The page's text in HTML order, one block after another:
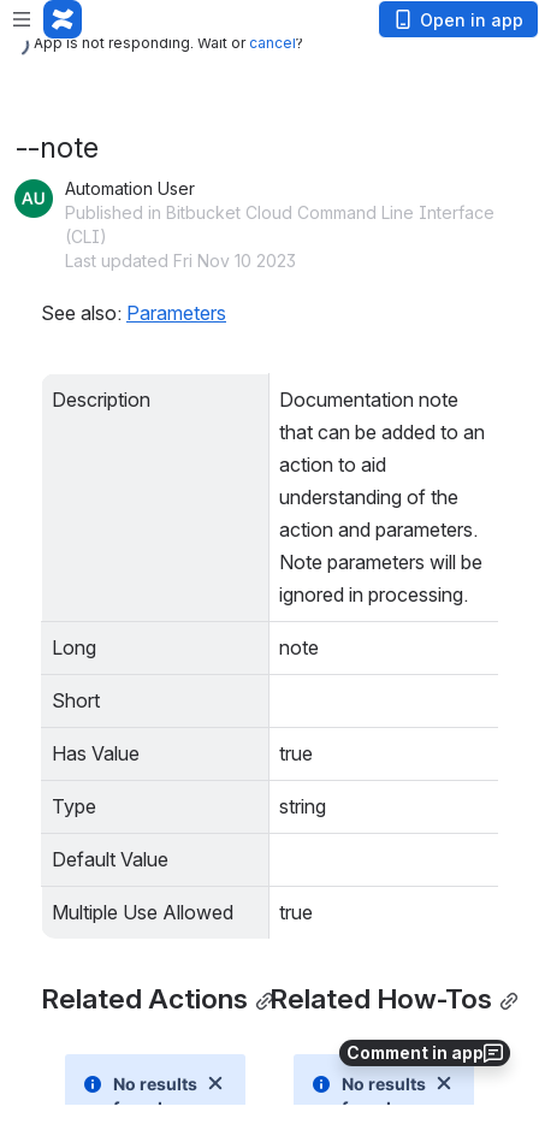
App is not responding. Wait or
App is not responding. Wait orcancel?
Open in app
Comment in app
--note
Automation User
Published in Bitbucket Cloud Command Line Interface
(CLI)
Last updated Fri Nov 10 2023
See also: Parameters
Description
Documentation note
that can be added to an
action to aid
understanding of the
action and parameters.
Note parameters will be
ignored in processing.
Long note
Short
Has Value true
Type string
Default Value
Multiple Use Allowed true
Related Actions Related How-Tos